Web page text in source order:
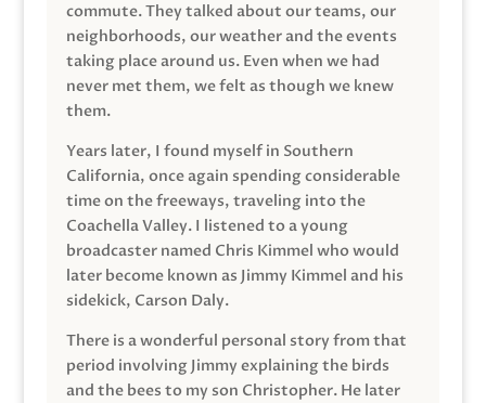
commute. They talked about our teams, our
neighborhoods, our weather and the events
taking place around us. Even when we had
never met them, we felt as though we knew
them.
Years later, I found myself in Southern
California, once again spending considerable
time on the freeways, traveling into the
Coachella Valley. I listened to a young
broadcaster named Chris Kimmel who would
later become known as Jimmy Kimmel and his
sidekick, Carson Daly.
There is a wonderful personal story from that
period involving Jimmy explaining the birds
and the bees to my son Christopher. He later